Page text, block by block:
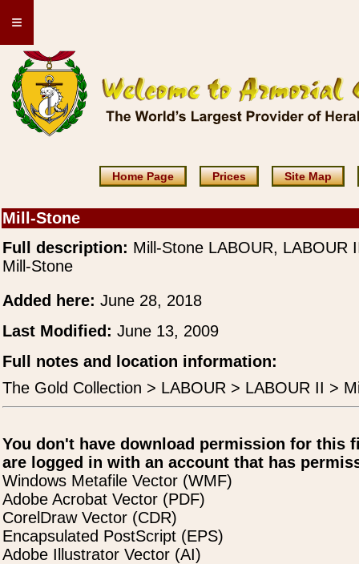
≡
Home Page Prices Site Map
Mill-Stone
Full description: Mill-Stone LABOUR, LABOUR
Mill-Stone
Added here: June 28, 2018
Last Modified: June 13, 2009
Full notes and location information:
The Gold Collection > LABOUR > LABOUR II >
You don't have download permission for this
are logged in with an account that has
Windows Metafile Vector (WMF)
Adobe Acrobat Vector (PDF)
CorelDraw Vector (CDR)
Encapsulated PostScript (EPS)
Adobe Illustrator Vector (AI)